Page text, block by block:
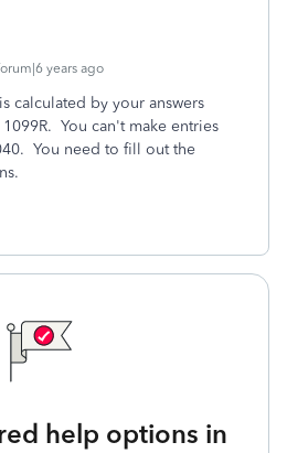
years ago
calculated by your answers
You can't make entries
You need to fill out the
help options in